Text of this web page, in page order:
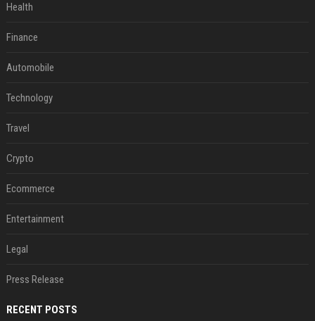
Health
Finance
Automobile
Technology
Travel
Crypto
Ecommerce
Entertainment
Legal
Press Release
RECENT POSTS